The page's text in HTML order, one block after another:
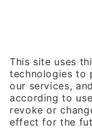
Bavarian
Phone:+49 180
(0,14 € per min. for
are subject to your
Hotline